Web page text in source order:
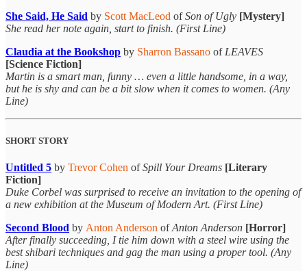
She Said, He Said by Scott MacLeod ofSon of Ugly [Mystery]
She read her note again, start to finish. (First Line)
Claudia at the Bookshop by Sharron Bassano of LEAVES
[Science Fiction]
Martin is a smart man, funny … even a little handsome, in a way,
but he is shy and can be a bit slow when it comes to women. (Any
Line)
SHORT STORY
Untitled 5 by Trevor Cohen ofSpill Your Dreams [Literary
Fiction]
Duke Corbel was surprised to receive an invitation to the opening of
a new exhibition at the Museum of Modern Art. (First Line)
Second Blood by Anton Anderson ofAnton Anderson [Horror]
After finally succeeding, I tie him down with a steel wire using the
best shibari techniques and gag the man using a proper tool. (Any
Line)